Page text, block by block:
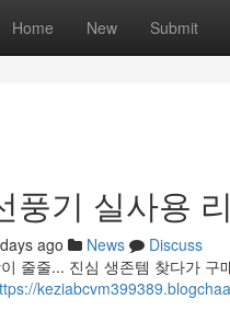
Home New Submit
풍기 실사용
ago News
Discuss
줄줄... 진심 생존템 찾다가